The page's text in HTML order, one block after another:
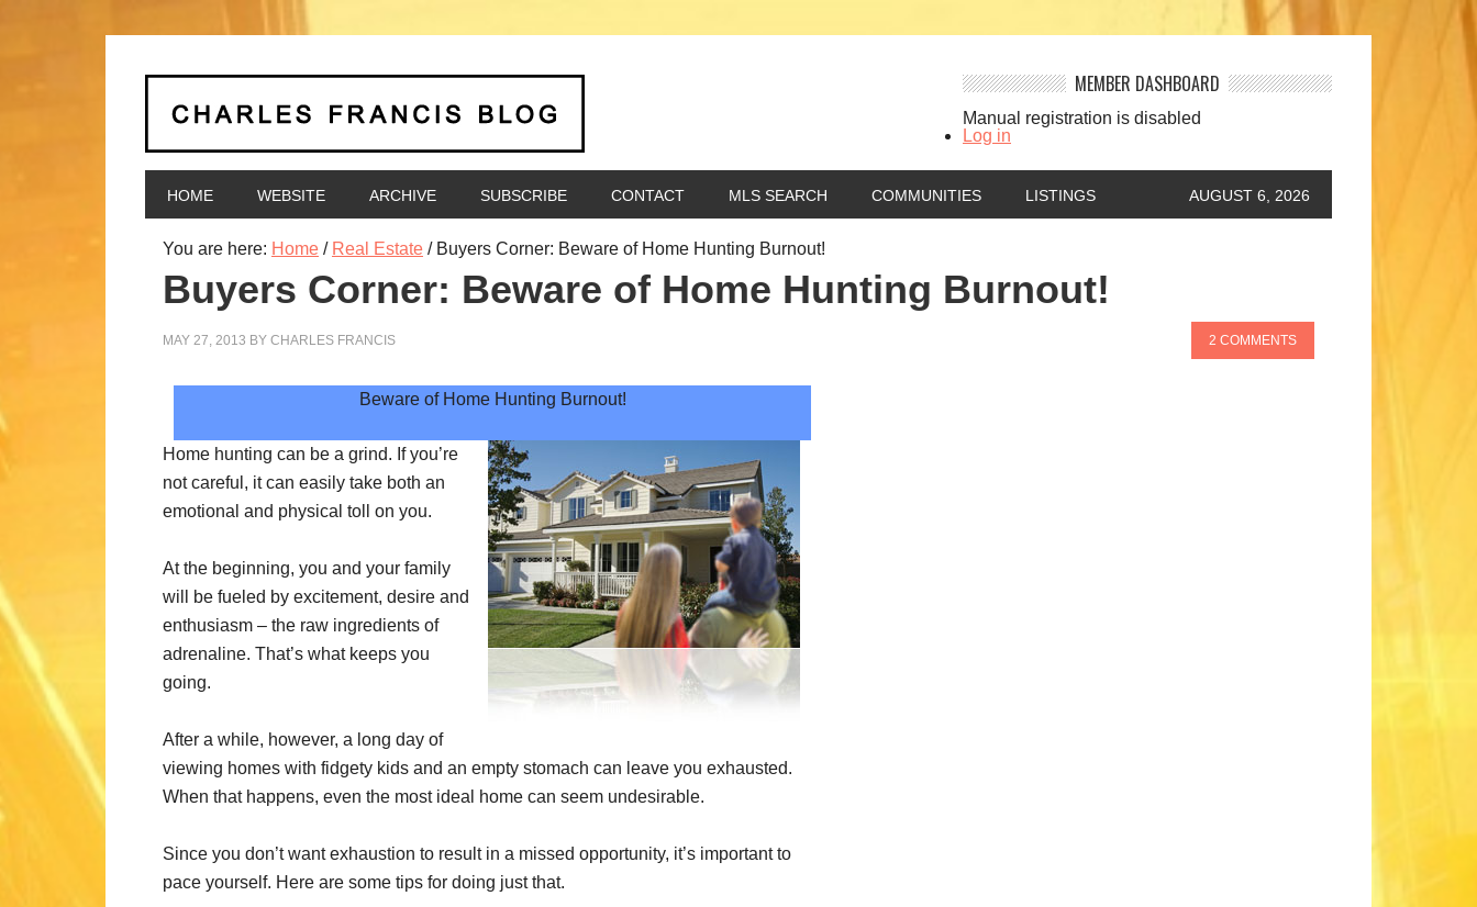
MEMBER DASHBOARD
Manual registration is disabled
Log in
HOME WEBSITE ARCHIVE SUBSCRIBE CONTACT MLS SEARCH COMMUNITIES LISTINGS AUGUST 6, 2026
You are here: Home / Real Estate /Buyers Corner: Beware of Home Hunting Burnout!
Buyers Corner: Beware of Home Hunting Burnout!
MAY 27, 2013 BY CHARLES FRANCIS 2 COMMENTS
Beware of Home Hunting Burnout!
Home hunting can be a grind. If you’re
not careful, it can easily take both an
emotional and physical toll on you.
At the beginning, you and your family
will be fueled by excitement, desire and
enthusiasm – the raw ingredients of
adrenaline. That’s what keeps you
going.
After a while, however, a long day of
viewing homes with fidgety kids and an empty stomach can leave you exhausted.
When that happens, even the most ideal home can seem undesirable.
Since you don’t want exhaustion to result in a missed opportunity, it’s important to
pace yourself. Here are some tips for doing just that.